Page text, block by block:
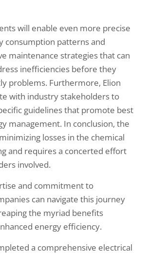
will enable even more precise
consumption patterns and
maintenance strategies that can
inefficiencies before they
problems. Furthermore, Elion
with industry stakeholders to
guidelines that promote best
management. In conclusion, the
losses in the chemical
and requires a concerted effort
involved.
and commitment to
can navigate this journey
the myriad benefits
energy efficiency.
a comprehensive electrical